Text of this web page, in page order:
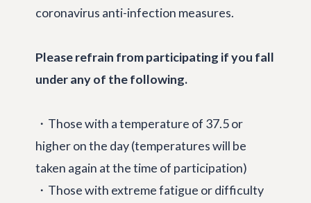
coronavirus anti-infection measures.
Please refrain from participating if you fall
under any of the following.
・Those with a temperature of 37.5 or
higher on the day (temperatures will be
taken again at the time of participation)
・Those with extreme fatigue or difficulty